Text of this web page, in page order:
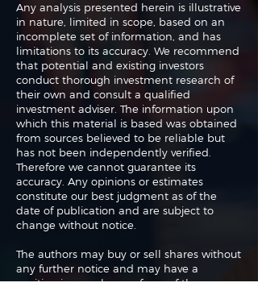
Any analysis presented herein is illustrative
in nature, limited in scope, based on an
incomplete set of information, and has
limitations to its accuracy. We recommend
that potential and existing investors
conduct thorough investment research of
their own and consult a qualified
investment adviser. The information upon
which this material is based was obtained
from sources believed to be reliable but
has not been independently verified.
Therefore we cannot guarantee its
accuracy. Any opinions or estimates
constitute our best judgment as of the
date of publication and are subject to
change without notice.
The authors may buy or sell shares without
any further notice and may have a
position in any shares of any of the